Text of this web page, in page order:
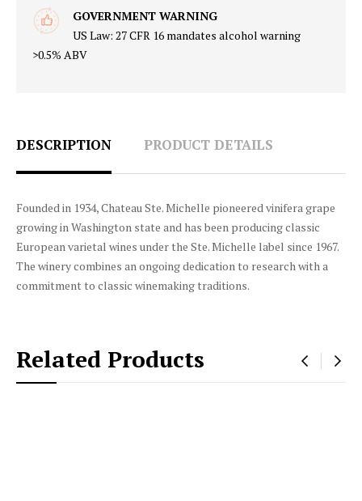
GOVERNMENT WARNING
US Law: 27 CFR 16 mandates alcohol warning
>0.5% ABV
DESCRIPTION PRODUCT DETAILS
Founded in 1934, Chateau Ste. Michelle pioneered vinifera grape
growing in Washington state and has been producing classic
European varietal wines under the Ste. Michelle label since 1967.
The winery combines an ongoing dedication to research with a
commitment to classic winemaking traditions.
Related Products